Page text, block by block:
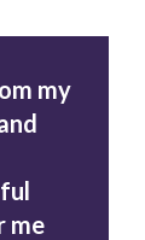
my
me